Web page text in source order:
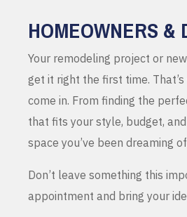
HOMEOWNERS &
Your remodeling project or
get it right the first time.
come in. From finding the
that fits your style, budget,
space you’ve been dreaming
Don’t leave something this
appointment and bring your